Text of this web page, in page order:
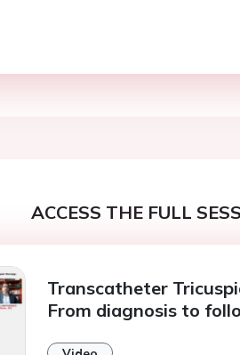
ACCESS THE FULL
Transcatheter
From diagnosis to